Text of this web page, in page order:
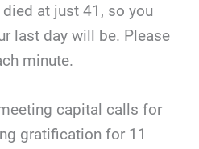
at just 41, so you
last day will be. Please
minute.
capital calls for
gratification for 11